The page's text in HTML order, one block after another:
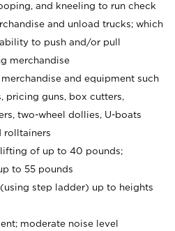
and kneeling to run check
and unload trucks; which
to push and/or pull
merchandise
and equipment such
pricing guns, box cutters,
two-wheel dollies, U-boats
rolltainers
of up to 40 pounds;
to 55 pounds
step ladder) up to heights
moderate noise level